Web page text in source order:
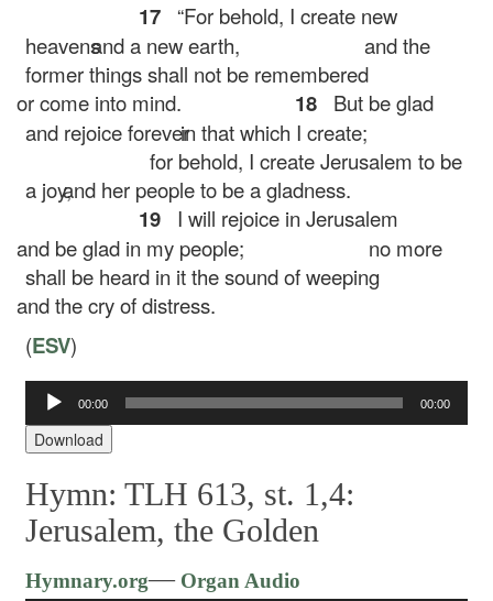
17
“For behold, I create new
heavensand a new earth,
and the
former things shall not be remembered
come into mind.
18
But be glad
and rejoice foreverin that which I create;
for behold, I create Jerusalem to be
a joy,
and her people to be a gladness.
19
I will rejoice in Jerusalem
be glad in my people;
no more
shall be heard in it the sound of weeping
the cry of distress.
(ESV)
Audio
Player
00:00 00:00
Download
Hymn: TLH 613, st. 1,4:
Jerusalem, the Golden
Hymnary.org—Organ Audio